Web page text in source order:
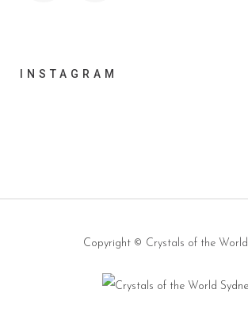
INSTAGRAM
Copyright © Crystals of the World